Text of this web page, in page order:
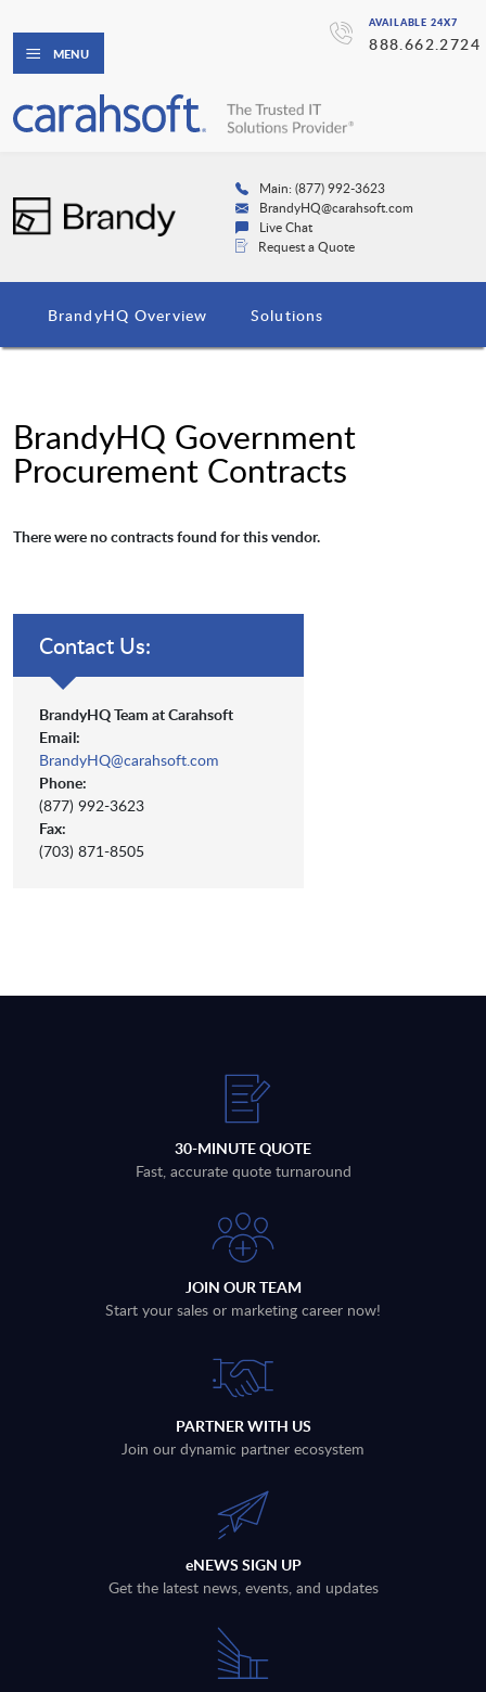
AVAILABLE 24X7
888.662.2724
MENU
Main: (877) 992-3623
BrandyHQ@carahsoft.com
Live Chat
Request a Quote
BrandyHQ Overview Solutions
BrandyHQ Government
Procurement Contracts
There were no contracts found for this vendor.
Contact Us:
BrandyHQ Team at Carahsoft
Email:
BrandyHQ@carahsoft.com
Phone:
(877) 992-3623
Fax:
(703) 871-8505
30-MINUTE QUOTE
Fast, accurate quote turnaround
JOIN OUR TEAM
Start your sales or marketing career now!
PARTNER WITH US
Join our dynamic partner ecosystem
eNEWS SIGN UP
Get the latest news, events, and updates